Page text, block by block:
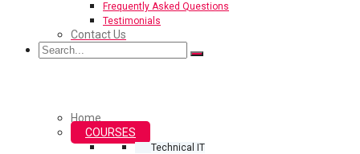
Frequently Asked Questions
Testimonials
Contact Us
Home
COURSES
Technical IT